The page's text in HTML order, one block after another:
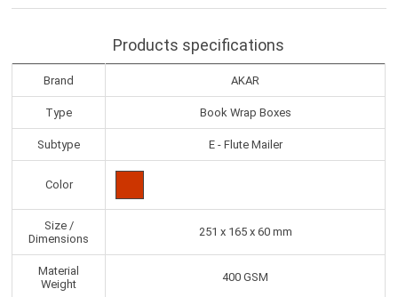
Products specifications
Brand AKAR
Type Book Wrap Boxes
Subtype E - Flute Mailer
Color
Size /
Dimensions
251 x 165 x 60 mm
Material
Weight
400 GSM